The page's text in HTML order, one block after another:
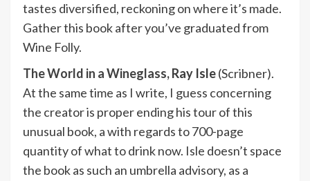
tastes diversified, reckoning on where it’s made.
Gather this book after you’ve graduated from
Wine Folly.
The World in a Wineglass,Ray Isle(Scribner).
At the same time as I write, I guess concerning
the creator is proper ending his tour of this
unusual book, a with regards to 700-page
quantity of what to drink now. Isle doesn’t space
the book as such an umbrella advisory, as a